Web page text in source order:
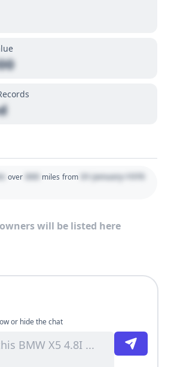
over 000 miles from 01 January 1970
will be listed here
or hide the chat